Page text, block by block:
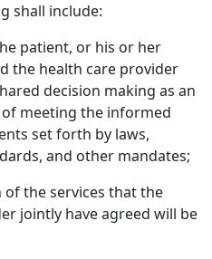
shall include:
patient, or his or her
the health care provider
decision making as an
meeting the informed
set forth by laws,
and other mandates;
the services that the
jointly have agreed will be